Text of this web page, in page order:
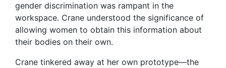
gender discrimination was rampant in the
workspace. Crane understood the significance of
allowing women to obtain this information about
their bodies on their own.
Crane tinkered away at her own prototype—the